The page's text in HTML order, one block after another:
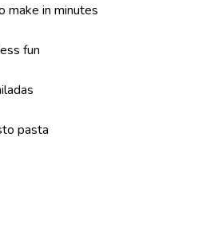
make in minutes
fun
pasta